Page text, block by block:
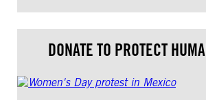
DONATE TO PROTECT